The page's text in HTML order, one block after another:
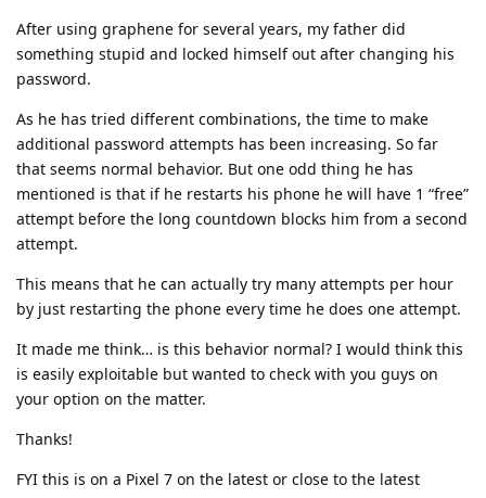
After using graphene for several years, my father did
something stupid and locked himself out after changing his
password.
As he has tried different combinations, the time to make
additional password attempts has been increasing. So far
that seems normal behavior. But one odd thing he has
mentioned is that if he restarts his phone he will have 1 “free”
attempt before the long countdown blocks him from a second
attempt.
This means that he can actually try many attempts per hour
by just restarting the phone every time he does one attempt.
It made me think… is this behavior normal? I would think this
is easily exploitable but wanted to check with you guys on
your option on the matter.
Thanks!
FYI this is on a Pixel 7 on the latest or close to the latest